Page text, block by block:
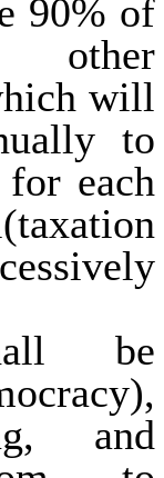
90% of
other
will
to
each
be
and